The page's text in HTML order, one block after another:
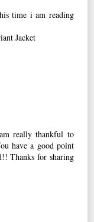
time i am reading
Jacket
really thankful to
have a good point
Thanks for sharing